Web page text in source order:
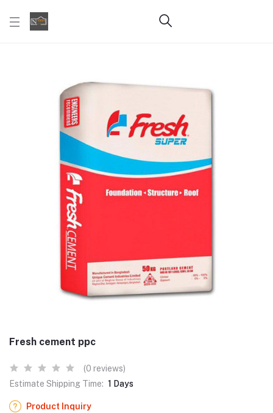
Fresh cement ppc
(0 reviews)
Estimate Shipping Time: 1 Days
Product Inquiry